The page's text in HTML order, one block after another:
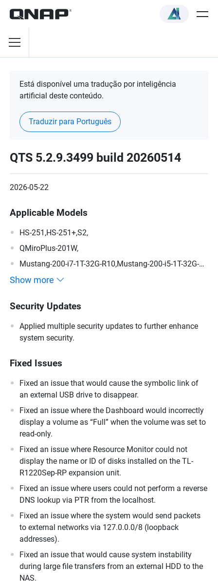
Está disponível uma tradução por inteligência
artificial deste conteúdo.
Traduzir para Português
QTS 5.2.9.3499 build 20260514
2026-05-22
Applicable Models
HS-251,HS-251+,S2,
QMiroPlus-201W,
Mustang-200-i7-1T-32G-R10,Mustang-200-i5-1T-32G-
R10,Mustang-200-C-8G-R10,Mustang-200,
Show more
Security Updates
Applied multiple security updates to further enhance
system security.
Fixed Issues
Fixed an issue that would cause the symbolic link of
an external USB drive to disappear.
Fixed an issue where the Dashboard would incorrectly
display a volume as “Full” when the volume was set to
read-only.
Fixed an issue where Resource Monitor could not
display the name or ID of disks installed on the TL-
R1220Sep-RP expansion unit.
Fixed an issue where users could not perform a reverse
DNS lookup via PTR from the localhost.
Fixed an issue where the system would send packets
to external networks via 127.0.0.0/8 (loopback
addresses).
Fixed an issue that would cause system instability
during large file transfers from an external HDD to the
NAS.